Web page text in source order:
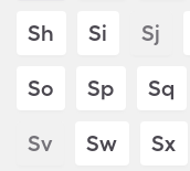
Sh Si Sj
So Sp Sq
Sv Sw Sx